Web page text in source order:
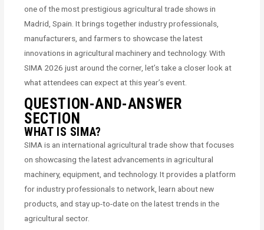
one of the most prestigious agricultural trade shows in
Madrid, Spain. It brings together industry professionals,
manufacturers, and farmers to showcase the latest
innovations in agricultural machinery and technology. With
SIMA 2026 just around the corner, let’s take a closer look at
what attendees can expect at this year’s event.
QUESTION-AND-ANSWER
SECTION
WHAT IS SIMA?
SIMA is an international agricultural trade show that focuses
on showcasing the latest advancements in agricultural
machinery, equipment, and technology. It provides a platform
for industry professionals to network, learn about new
products, and stay up-to-date on the latest trends in the
agricultural sector.